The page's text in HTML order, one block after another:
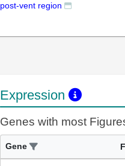
post-vent region
Expression
Genes with most
Gene